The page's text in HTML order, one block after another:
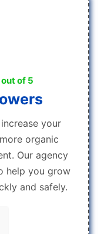
of 5
your
organic
Our agency
help you grow
and safely.